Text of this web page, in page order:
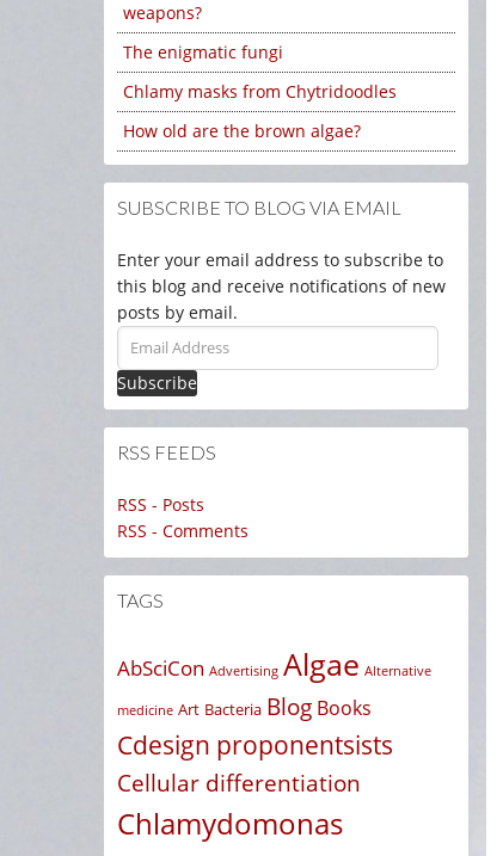
weapons?
The enigmatic fungi
Chlamy masks from Chytridoodles
How old are the brown algae?
SUBSCRIBE TO BLOG VIA EMAIL
Enter your email address to subscribe to
this blog and receive notifications of new
posts by email.
Email
Address
RSS FEEDS
RSS - Posts
RSS - Comments
TAGS
AbSciCon Advertising Algae Alternative
medicine Art Bacteria Blog Books
Cdesign proponentsists
Cellular differentiation
Chlamydomonas